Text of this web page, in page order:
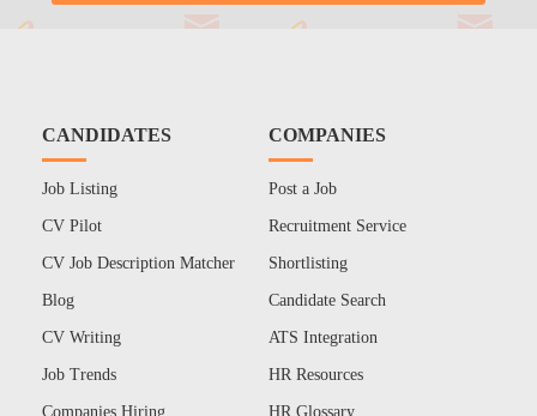
CANDIDATES
Job Listing
CV Pilot
CV Job Description Matcher
Blog
CV Writing
Job Trends
Companies Hiring
COMPANIES
Post a Job
Recruitment Service
Shortlisting
Candidate Search
ATS Integration
HR Resources
HR Glossary